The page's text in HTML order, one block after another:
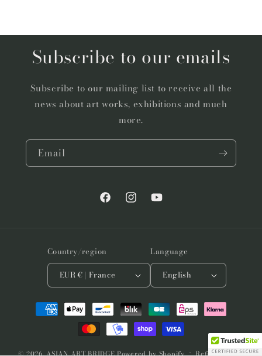
Subscribe to our emails
Subscribe to our mailing list to receive all the
news about art works, exhibitions and much
more.
Email
FacebookInstagramYouTube
Country/region
EUR € | France
Language
English
Payment
methods
© 2026,ASIAN ART BRIDGE Powered by Shopify Refund policy